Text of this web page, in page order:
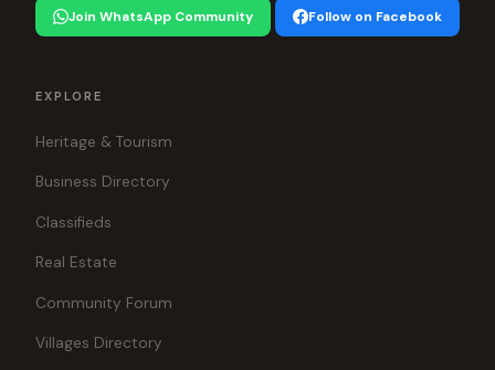
Join WhatsApp Community Follow on Facebook
EXPLORE
Heritage & Tourism
Business Directory
Classifieds
Real Estate
Community Forum
Villages Directory